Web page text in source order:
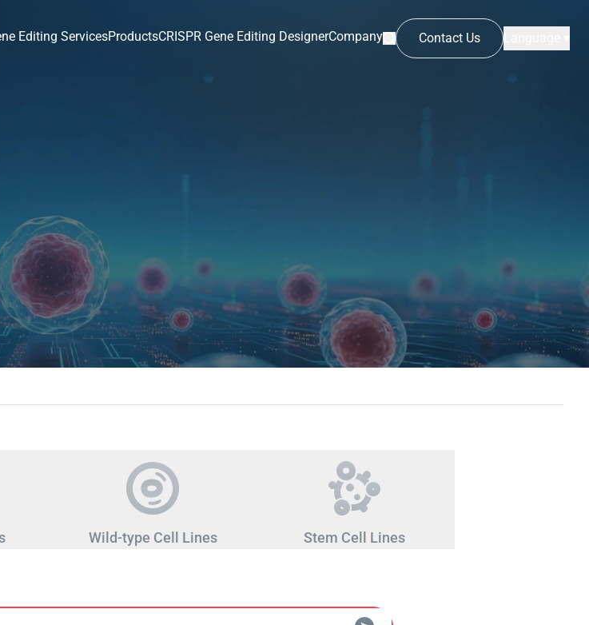
Editing ServicesProductsCRISPR Gene Editing DesignerCompany Contact Us
Wild-type Cell Lines Stem Cell Lines